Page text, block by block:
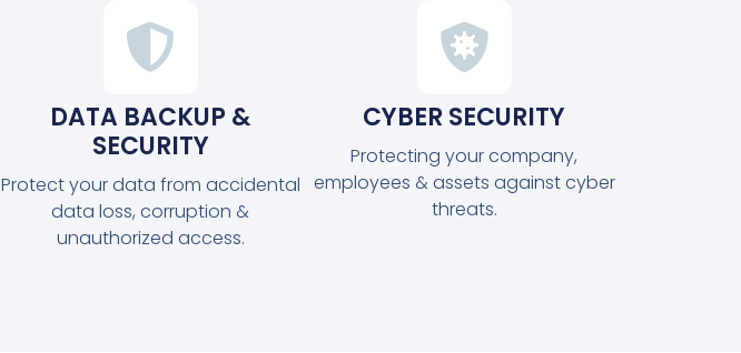
DATA BACKUP &
SECURITY
Protect your data from accidental
data loss, corruption &
unauthorized access.
CYBER SECURITY
Protecting your company,
employees & assets against cyber
threats.